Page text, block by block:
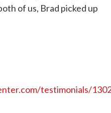
of us, Brad picked up
testimonials/